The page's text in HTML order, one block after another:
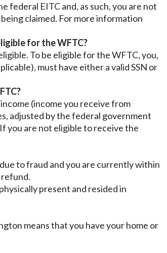
federal EITC and, as such, you are not
claimed. For more information
for the WFTC?
To be eligible for the WFTC, you,
must have either a valid SSN or
(income you receive from
adjusted by the federal government
you are not eligible to receive the
to fraud and you are currently within
present and resided in
means that you have your home or